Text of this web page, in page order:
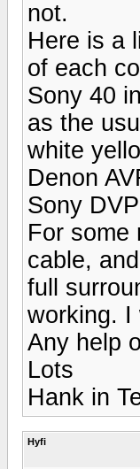
not.
Here is a
of each
Sony 40
as the
white
Denon
Sony
For some
cable,
full
working. I
Any help
Lots
Hank in
Hyfi